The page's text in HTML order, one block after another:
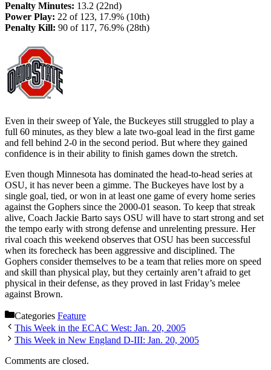
Penalty Minutes: 13.2 (22nd)
Power Play: 22 of 123, 17.9% (10th)
Penalty Kill: 90 of 117, 76.9% (28th)
Even in their sweep of Yale, the Buckeyes still struggled to play a
full 60 minutes, as they blew a late two-goal lead in the first game
and fell behind 2-0 in the second period. But where they gained
confidence is in their ability to finish games down the stretch.
Even though Minnesota has dominated the head-to-head series at
OSU, it has never been a gimme. The Buckeyes have lost by a
single goal, tied, or won in at least one game of every home series
against the Gophers since the 2000-01 season. To keep that streak
alive, Coach Jackie Barto says OSU will have to start strong and set
the tempo early with strong defense and unrelenting pressure. Her
rival coach this weekend observes that OSU has been successful
when its forecheck has been aggressive and disciplined. The
Gophers consider themselves to be a team that relies more on speed
and skill than physical play, but they certainly aren’t afraid to get
physical in their defense, as they proved in last Friday’s melee
against Brown.
Categories Feature
This Week in the ECAC West: Jan. 20, 2005
This Week in New England D-III: Jan. 20, 2005
Comments are closed.